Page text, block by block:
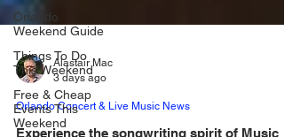
Orlando
Weekend Guide
Things To Do
This Weekend
Free & Cheap
Events This
Weekend
Alastair Mac
3 days ago
Orlando Concert & Live Music News